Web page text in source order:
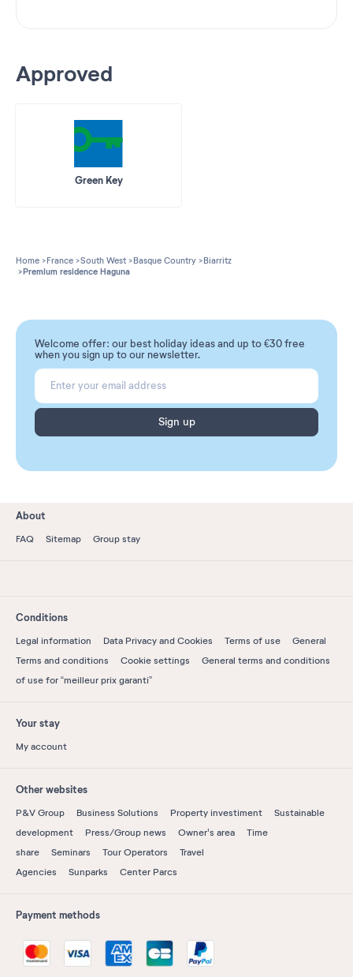
Approved
Green Key
Home France South West Basque Country
Biarritz
Premium residence Haguna
Welcome offer: our best holiday ideas and up to €30 free
when you sign up to our newsletter.
Sign up
About
FAQ Sitemap Group stay
Conditions
Legal information Data Privacy and Cookies Terms of use
General
Terms and conditions
Cookie settings
General terms and conditions
of use for “meilleur prix garanti”
Your stay
My account
Other websites
P&V Group Business Solutions Property investiment
Sustainable
development
Press/Group news Owner's area
Time
share
Seminars Tour Operators
Travel
Agencies
Sunparks Center Parcs
Payment methods